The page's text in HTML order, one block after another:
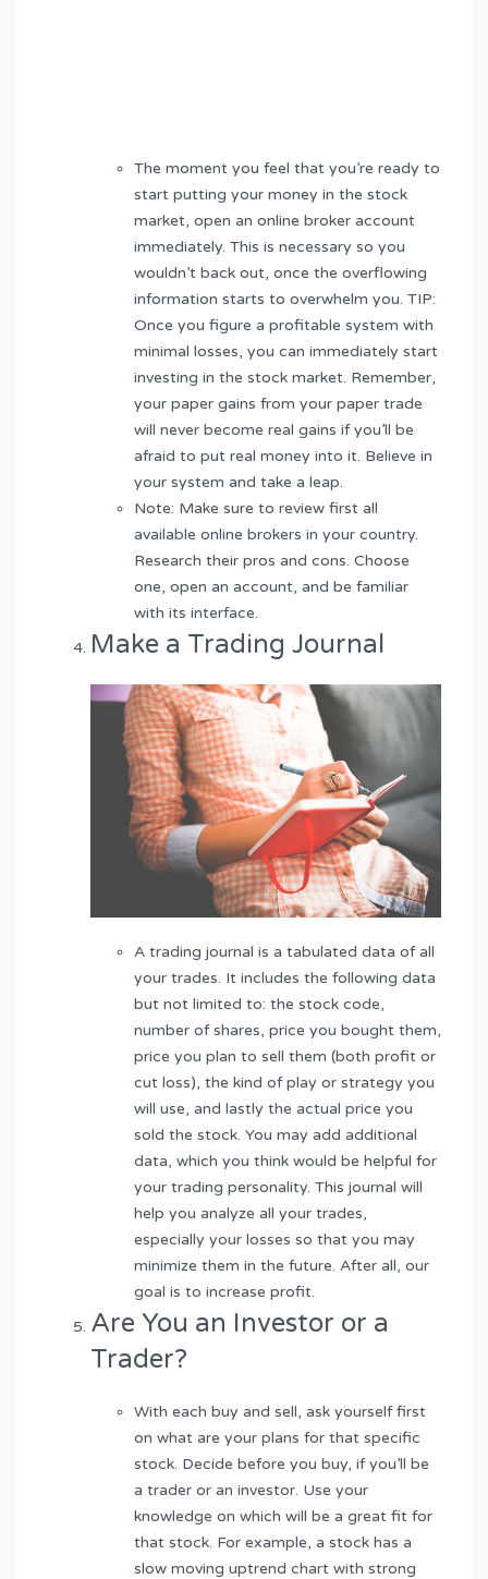
The moment you feel that you’re ready to
start putting your money in the stock
market, open an online broker account
immediately. This is necessary so you
wouldn’t back out, once the overflowing
information starts to overwhelm you. TIP:
Once you figure a profitable system with
minimal losses, you can immediately start
investing in the stock market. Remember,
your paper gains from your paper trade
will never become real gains if you’ll be
afraid to put real money into it. Believe in
your system and take a leap.
Note: Make sure to review first all
available online brokers in your country.
Research their pros and cons. Choose
one, open an account, and be familiar
with its interface.
Make a Trading Journal
A trading journal is a tabulated data of all
your trades. It includes the following data
but not limited to: the stock code,
number of shares, price you bought them,
price you plan to sell them (both profit or
cut loss), the kind of play or strategy you
will use, and lastly the actual price you
sold the stock. You may add additional
data, which you think would be helpful for
your trading personality. This journal will
help you analyze all your trades,
especially your losses so that you may
minimize them in the future. After all, our
goal is to increase profit.
Are You an Investor or a
Trader?
With each buy and sell, ask yourself first
on what are your plans for that specific
stock. Decide before you buy, if you’ll be
a trader or an investor. Use your
knowledge on which will be a great fit for
that stock. For example, a stock has a
slow moving uptrend chart with strong